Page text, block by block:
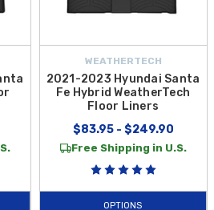
WEATHERTECH
2021-2023 Hyundai Santa
Fe Hybrid WeatherTech
Floor Liners
$83.95 - $249.90
Free Shipping in U.S.
OPTIONS